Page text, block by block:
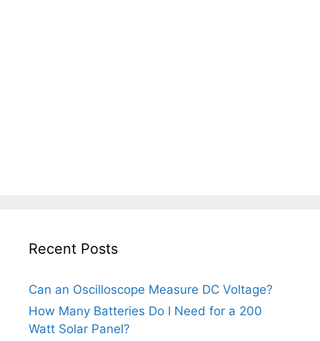
Recent Posts
Can an Oscilloscope Measure DC Voltage?
How Many Batteries Do I Need for a 200
Watt Solar Panel?